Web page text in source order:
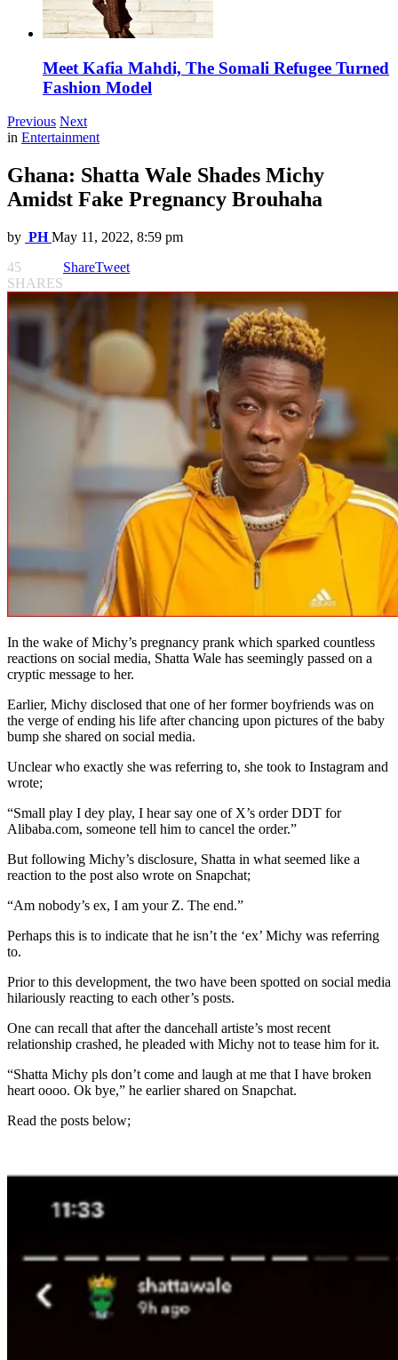
Meet Kafia Mahdi, The Somali Refugee Turned
Fashion Model
Previous Next
in Entertainment
Ghana: Shatta Wale Shades Michy
Amidst Fake Pregnancy Brouhaha
by PH May 11, 2022, 8:59 pm
45
SHARES
ShareTweet
In the wake of Michy’s pregnancy prank which sparked countless
reactions on social media, Shatta Wale has seemingly passed on a
cryptic message to her.
Earlier, Michy disclosed that one of her former boyfriends was on
the verge of ending his life after chancing upon pictures of the baby
bump she shared on social media.
Unclear who exactly she was referring to, she took to Instagram and
wrote;
“Small play I dey play, I hear say one of X’s order DDT for
Alibaba.com, someone tell him to cancel the order.”
But following Michy’s disclosure, Shatta in what seemed like a
reaction to the post also wrote on Snapchat;
“Am nobody’s ex, I am your Z. The end.”
Perhaps this is to indicate that he isn’t the ‘ex’ Michy was referring
to.
Prior to this development, the two have been spotted on social media
hilariously reacting to each other’s posts.
One can recall that after the dancehall artiste’s most recent
relationship crashed, he pleaded with Michy not to tease him for it.
“Shatta Michy pls don’t come and laugh at me that I have broken
heart oooo. Ok bye,” he earlier shared on Snapchat.
Read the posts below;